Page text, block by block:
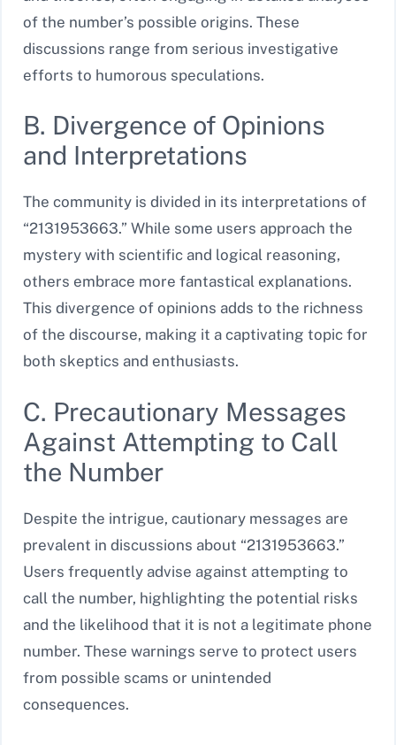
of the number’s possible origins. These
discussions range from serious investigative
efforts to humorous speculations.
B. Divergence of Opinions
and Interpretations
The community is divided in its interpretations of
“2131953663.” While some users approach the
mystery with scientific and logical reasoning,
others embrace more fantastical explanations.
This divergence of opinions adds to the richness
of the discourse, making it a captivating topic for
both skeptics and enthusiasts.
C. Precautionary Messages
Against Attempting to Call
the Number
Despite the intrigue, cautionary messages are
prevalent in discussions about “2131953663.”
Users frequently advise against attempting to
call the number, highlighting the potential risks
and the likelihood that it is not a legitimate phone
number. These warnings serve to protect users
from possible scams or unintended
consequences.